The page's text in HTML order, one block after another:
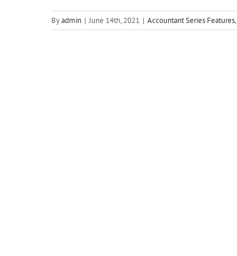
Byadmin | June 14th, 2021 | Accountant Series Features,